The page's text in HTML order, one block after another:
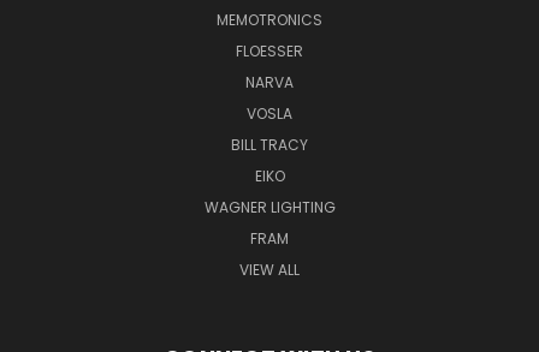
MEMOTRONICS
FLOESSER
NARVA
VOSLA
BILL TRACY
EIKO
WAGNER LIGHTING
FRAM
VIEW ALL